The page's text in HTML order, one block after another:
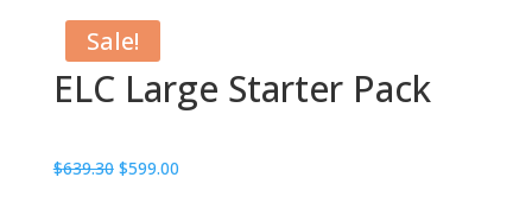
Sale!
ELC Large Starter Pack
$639.30 Original
$599.00Current